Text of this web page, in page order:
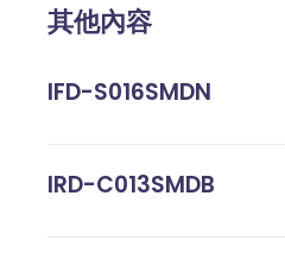
其他內容
IFD-S016SMDN
IRD-C013SMDB